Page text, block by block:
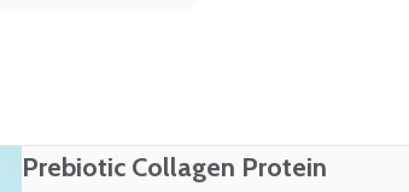
Prebiotic Collagen Protein